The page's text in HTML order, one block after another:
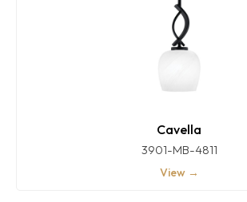
Cavella
3901-MB-4811
View →